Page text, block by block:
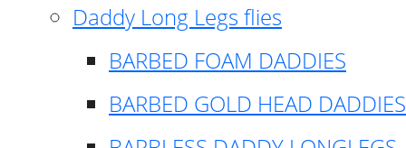
Daddy Long Legs flies
BARBED FOAM DADDIES
BARBED GOLD HEAD DADDIES